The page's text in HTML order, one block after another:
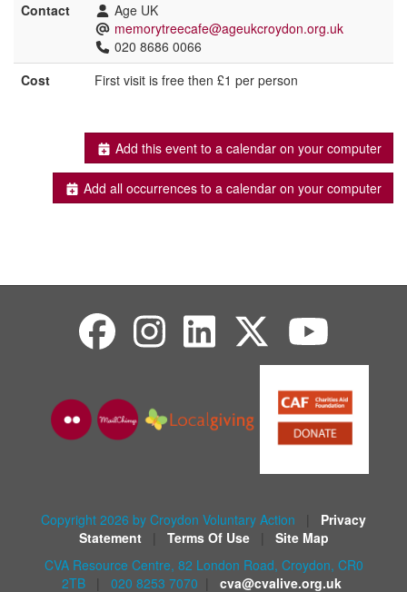
Contact
Age UK
memorytreecafe@ageukcroydon.org.uk
020 8686 0066
Cost
First visit is free then £1 per person
Add this event to a calendar on your computer
Add all occurrences to a calendar on your computer
Copyright 2026 by Croydon Voluntary Action
Privacy
Statement
Terms Of Use
Site Map
CVA Resource Centre, 82 London Road, Croydon, CR0
2TB
020 8253 7070 cva@cvalive.org.uk